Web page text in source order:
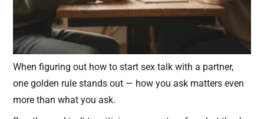
When figuring out how to start sex talk with a partner,
one golden rule stands out — how you ask matters even
more than what you ask.